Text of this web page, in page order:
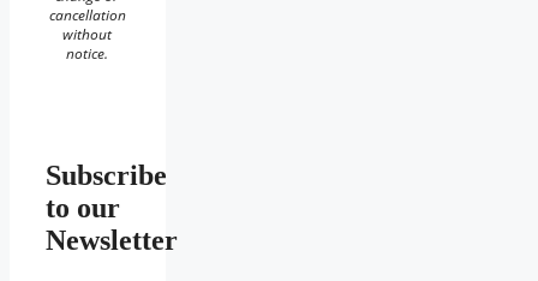
cancellation
without
notice.
Subscribe
to our
Newsletter